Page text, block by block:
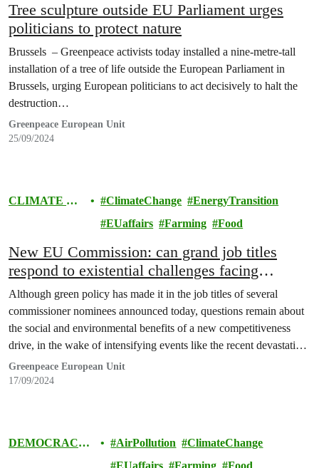
Tree sculpture outside EU Parliament urges
politicians to protect nature
Brussels – Greenpeace activists today installed a nine-metre-tall
installation of a tree of life outside the European Parliament in
Brussels, urging European politicians to act decisively to halt the
destruction…
Greenpeace European Unit
25/09/2024
CLIMATE &
ClimateChange
EnergyTransition
EUaffairs
Farming Food
New EU Commission: can grand job titles
respond to existential challenges facing
Europe?
Although green policy has made it in the job titles of several
commissioner nominees announced today, questions remain about
the social and environmental benefits of a new competitiveness
drive, in the wake of intensifying events like the recent devastating
floods in central Europe.
Greenpeace European Unit
17/09/2024
DEMOCRACY
AirPollution
ClimateChange
EUaffairs
Farming Food